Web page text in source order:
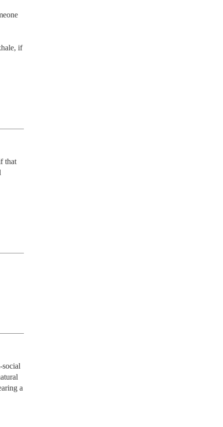
if
that
social
a